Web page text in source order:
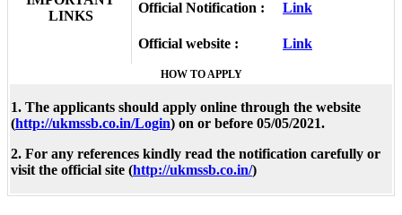
LINKS
Official Notification : Link
Official website : Link
HOW TO APPLY
1. The applicants should apply online through the website
(http://ukmssb.co.in/Login) on or before 05/05/2021.
2. For any references kindly read the notification carefully or
visit the official site (http://ukmssb.co.in/)